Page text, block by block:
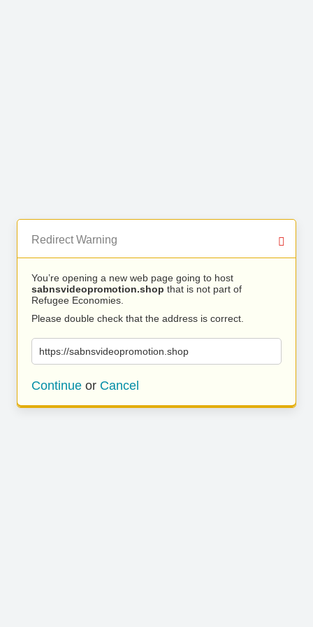
Redirect Warning
You’re opening a new web page going to host
sabnsvideopromotion.shop that is not part of
Refugee Economies.
Please double check that the address is correct.
https://sabnsvideopromotion.shop
Continue or Cancel